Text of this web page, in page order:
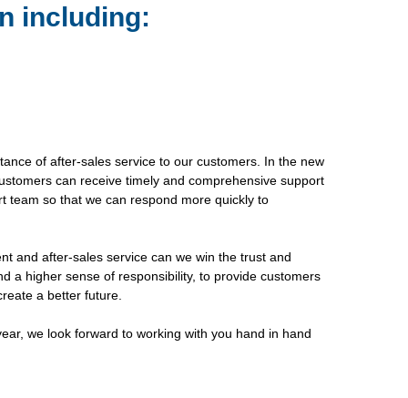
including:
of after-sales service to our customers. In the new
can receive timely and comprehensive support
team so that we can respond more quickly to
and after-sales service can we win the trust and
a higher sense of responsibility, to provide customers
a better future.
we look forward to working with you hand in hand